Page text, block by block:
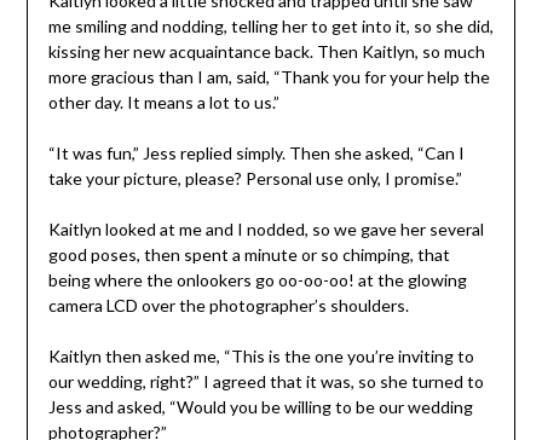
me smiling and nodding, telling her to get into it, so she did,
kissing her new acquaintance back. Then Kaitlyn, so much
more gracious than I am, said, “Thank you for your help the
other day. It means a lot to us.”
“It was fun,” Jess replied simply. Then she asked, “Can I
take your picture, please? Personal use only, I promise.”
Kaitlyn looked at me and I nodded, so we gave her several
good poses, then spent a minute or so chimping, that
being where the onlookers go oo-oo-oo! at the glowing
camera LCD over the photographer’s shoulders.
Kaitlyn then asked me, “This is the one you’re inviting to
our wedding, right?” I agreed that it was, so she turned to
Jess and asked, “Would you be willing to be our wedding
photographer?”